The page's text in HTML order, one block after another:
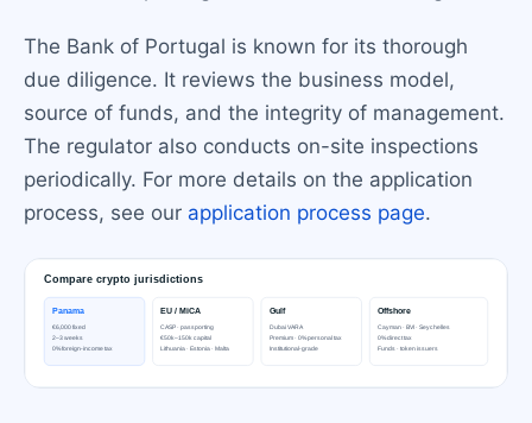
The Bank of Portugal is known for its thorough
due diligence. It reviews the business model,
source of funds, and the integrity of management.
The regulator also conducts on-site inspections
periodically. For more details on the application
process, see our application process page.